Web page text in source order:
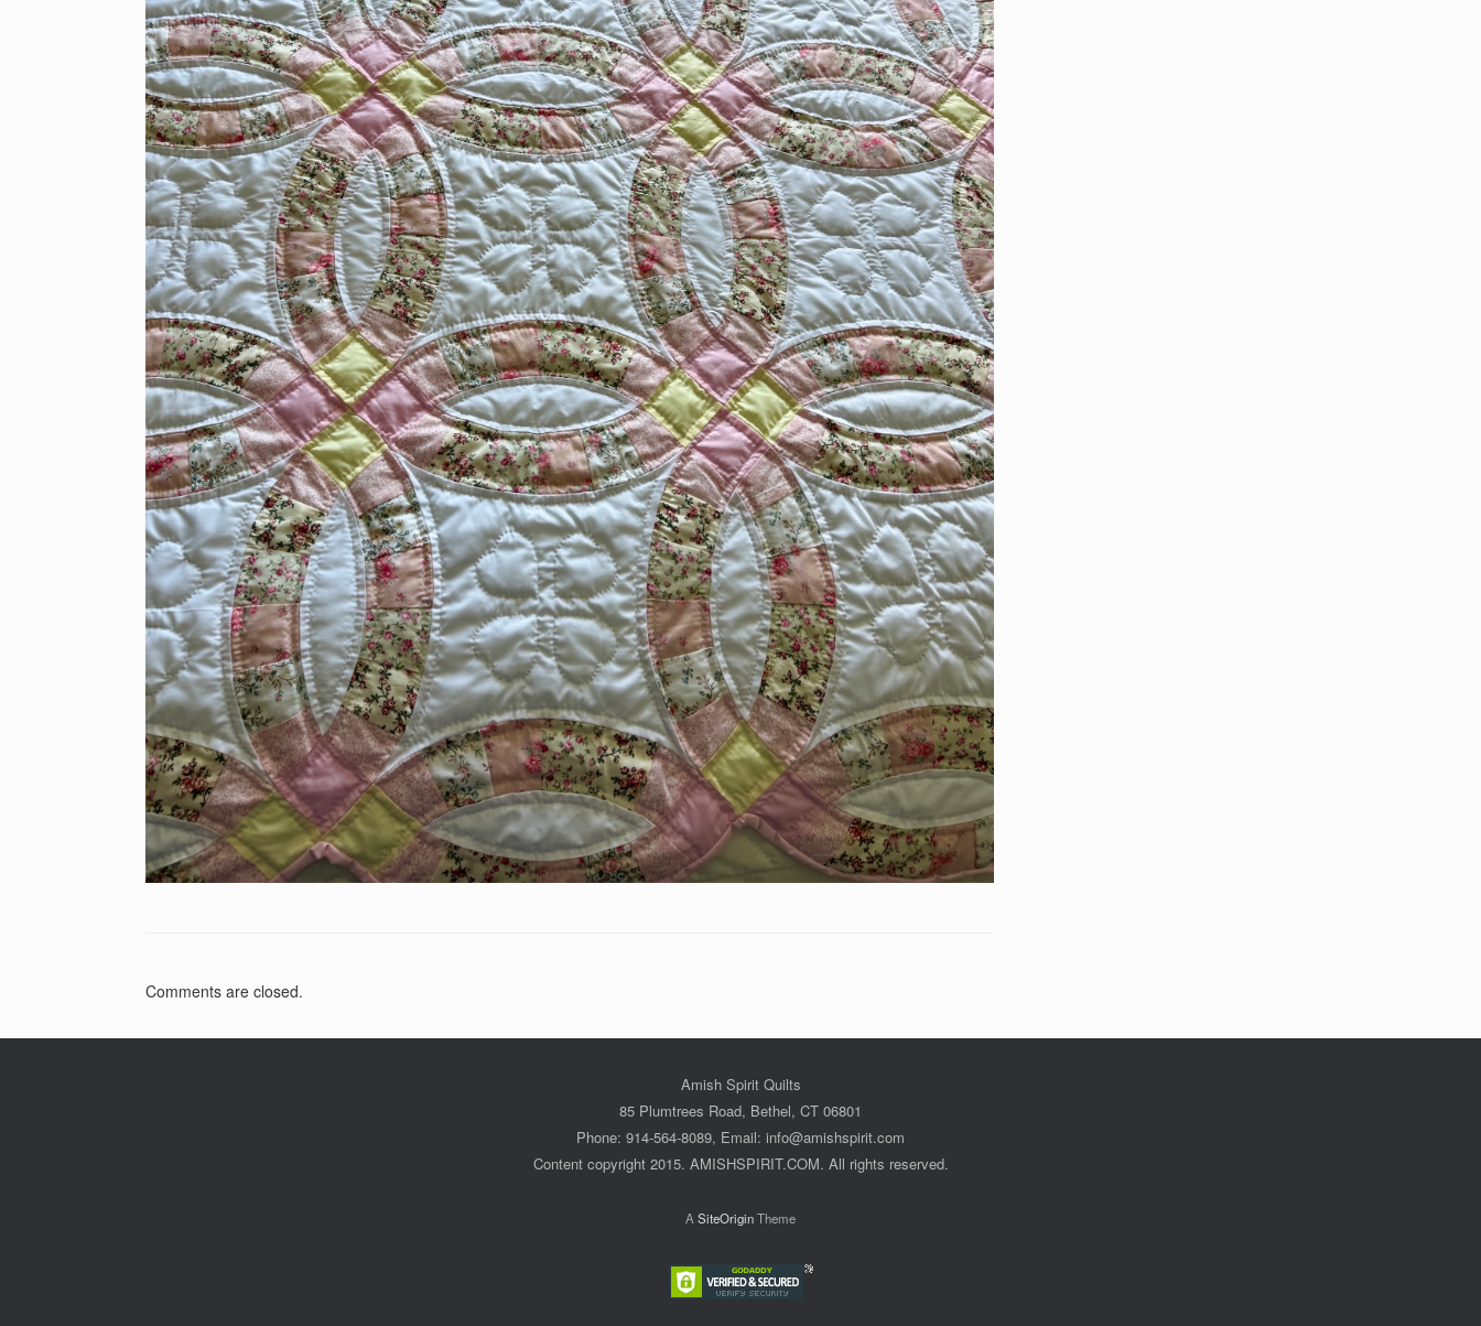
Comments are closed.
Amish Spirit Quilts
85 Plumtrees Road, Bethel, CT 06801
Phone: 914-564-8089, Email: info@amishspirit.com
Content copyright 2015. AMISHSPIRIT.COM. All rights reserved.
A SiteOriginTheme